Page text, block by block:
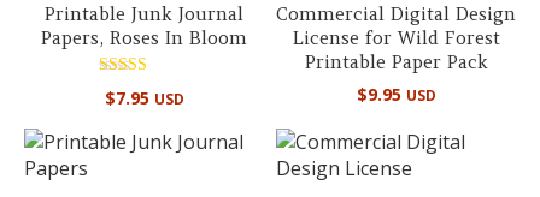
Printable Junk Journal
Papers, Roses In Bloom
Rated
5.00
$7.95 USD
Commercial Digital Design
License for Wild Forest
Printable Paper Pack
$9.95 USD